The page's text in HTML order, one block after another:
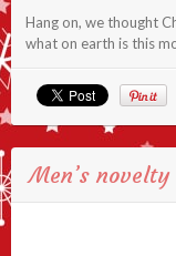
Hang on, we thought
what on earth is this
Men’s